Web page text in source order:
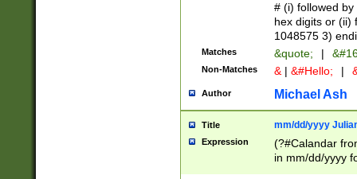
# (i) followed
hex digits or (ii)
1048575 3)
Matches &quote; |
Non-Matches & | &#Hello; |
Author Michael Ash
Title mm/dd/yyyy
Expression
(?#Calandar
in mm/dd/yyyy